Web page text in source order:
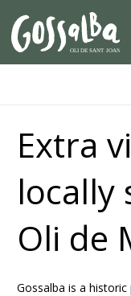
Extra
locally
Oli de
Gossalba is a